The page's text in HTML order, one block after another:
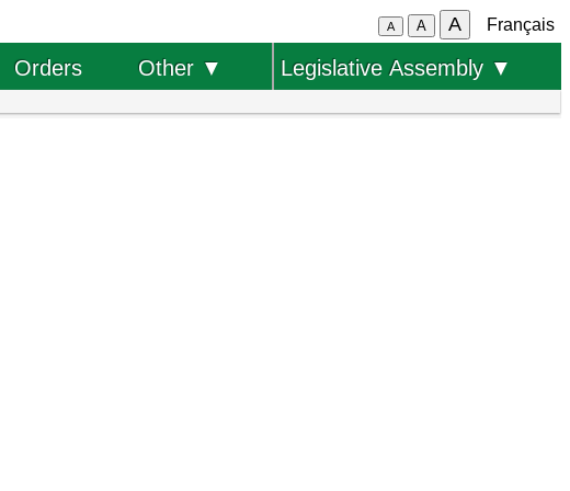
A A A Français
Orders Other ▼ Legislative Assembly ▼